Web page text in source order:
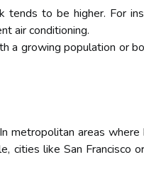
to be higher. For
air conditioning.
a growing population or
metropolitan areas
like San Francisco